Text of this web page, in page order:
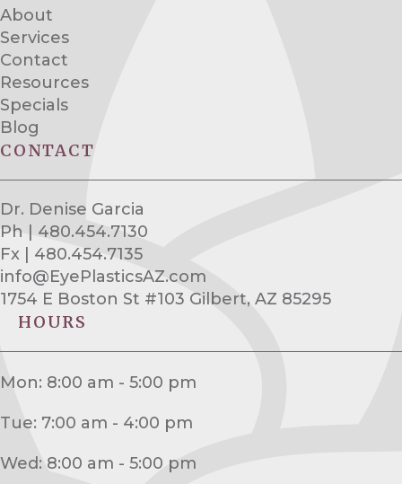
About
Services
Contact
Resources
Specials
Blog
CONTACT
Dr. Denise Garcia
Ph | 480.454.7130
Fx | 480.454.7135
info@EyePlasticsAZ.com
1754 E Boston St #103 Gilbert, AZ 85295
HOURS
Mon: 8:00 am - 5:00 pm
Tue: 7:00 am - 4:00 pm
Wed: 8:00 am - 5:00 pm